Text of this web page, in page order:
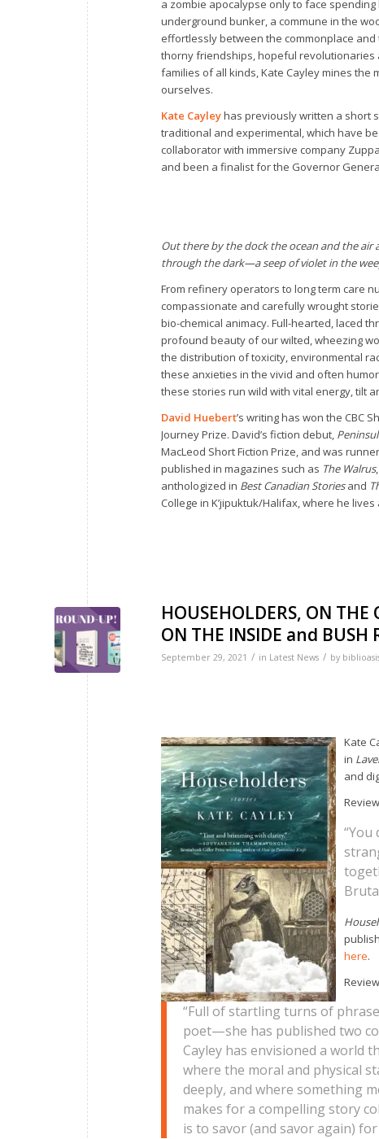
a zombie apocalypse only to face
underground bunker, a commune in the
effortlessly between the commonplace
thorny friendships, hopeful
families of all kinds, Kate Cayley mines
ourselves.
Kate Cayleyhas previously written a short
traditional and experimental, which have
collaborator with immersive company
and been a finalist for the Governor
Out there by the dock the ocean and the air
through the dark—a seep of violet in the
From refinery operators to long term care
compassionate and carefully wrought
bio-chemical animacy. Full-hearted, laced
profound beauty of our wilted, wheezing
the distribution of toxicity, environmental
these anxieties in the vivid and often
these stories run wild with vital energy, tilt
David Huebert’s writing has won the CBC
Journey Prize. David’s fiction debut,
MacLeod Short Fiction Prize, and was
published in magazines such as The Walrus,
anthologized in Best Canadian Storiesand
College in K’jipuktuk/Halifax, where he lives
HOUSEHOLDERS, ON
ON THE INSIDE and BUSH
September 29, 2021 / in Latest News / by
Kate
in
and
here.
“Full of startling turns of
poet—she has published two
Cayley has envisioned a
where the moral and physical
deeply, and where something
makes for a compelling story
is to savor (and savor again)